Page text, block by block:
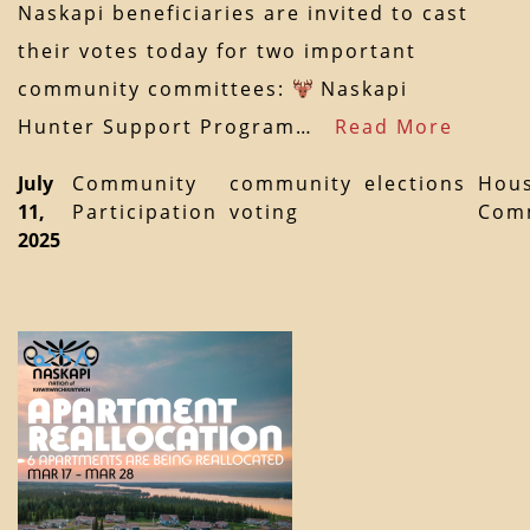
Naskapi beneficiaries are invited to cast
their votes today for two important
community committees:
Naskapi
Hunter Support Program… Read More
July
11,
2025
Community
Participation
community
voting
elections